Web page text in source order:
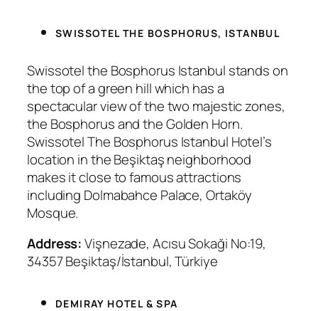
SWISSOTEL THE BOSPHORUS, ISTANBUL
Swissotel the Bosphorus Istanbul stands on
the top of a green hill which has a
spectacular view of the two majestic zones,
the Bosphorus and the Golden Horn.
Swissotel The Bosphorus Istanbul Hotel’s
location in the Beşiktaş neighborhood
makes it close to famous attractions
including Dolmabahce Palace, Ortaköy
Mosque.
Address:Vişnezade, Acısu Sokaği No:19,
34357 Beşiktaş/İstanbul, Türkiye
DEMIRAY HOTEL & SPA